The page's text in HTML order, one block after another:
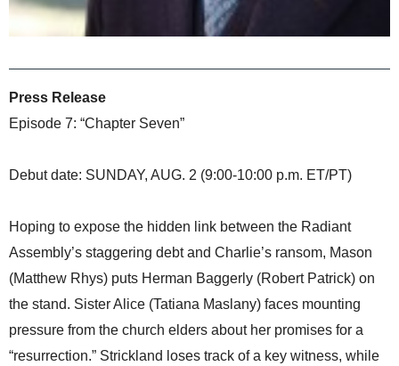
Press Release
Episode 7: “Chapter Seven”
Debut date: SUNDAY, AUG. 2 (9:00-10:00 p.m. ET/PT)
Hoping to expose the hidden link between the Radiant
Assembly’s staggering debt and Charlie’s ransom, Mason
(Matthew Rhys) puts Herman Baggerly (Robert Patrick) on
the stand. Sister Alice (Tatiana Maslany) faces mounting
pressure from the church elders about her promises for a
“resurrection.” Strickland loses track of a key witness, while